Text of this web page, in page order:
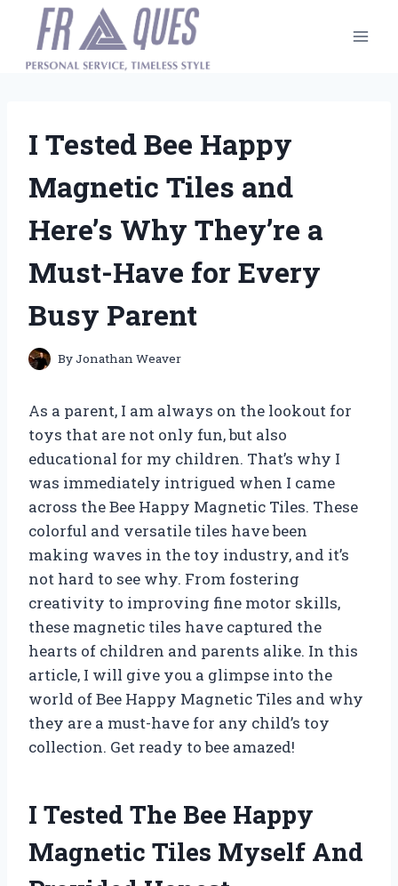
content
I Tested Bee Happy
Magnetic Tiles and
Here’s Why They’re a
Must-Have for Every
Busy Parent
ByJonathan Weaver
As a parent, I am always on the lookout for
toys that are not only fun, but also
educational for my children. That’s why I
was immediately intrigued when I came
across the Bee Happy Magnetic Tiles. These
colorful and versatile tiles have been
making waves in the toy industry, and it’s
not hard to see why. From fostering
creativity to improving fine motor skills,
these magnetic tiles have captured the
hearts of children and parents alike. In this
article, I will give you a glimpse into the
world of Bee Happy Magnetic Tiles and why
they are a must-have for any child’s toy
collection. Get ready to bee amazed!
I Tested The Bee Happy
Magnetic Tiles Myself And